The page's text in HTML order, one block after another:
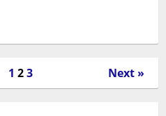
1 23 Next »